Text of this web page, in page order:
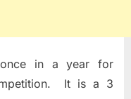
in a year for
It is a 3